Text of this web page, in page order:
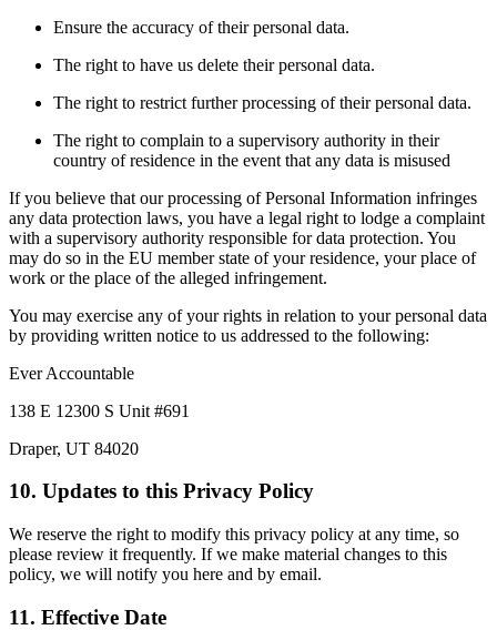
Ensure the accuracy of their personal data.
The right to have us delete their personal data.
The right to restrict further processing of their personal data.
The right to complain to a supervisory authority in their
country of residence in the event that any data is misused
If you believe that our processing of Personal Information infringes
any data protection laws, you have a legal right to lodge a complaint
with a supervisory authority responsible for data protection. You
may do so in the EU member state of your residence, your place of
work or the place of the alleged infringement.
You may exercise any of your rights in relation to your personal data
by providing written notice to us addressed to the following:
Ever Accountable
138 E 12300 S Unit #691
Draper, UT 84020
10. Updates to this Privacy Policy
We reserve the right to modify this privacy policy at any time, so
please review it frequently. If we make material changes to this
policy, we will notify you here and by email.
11. Effective Date